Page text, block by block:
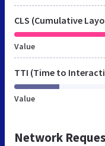
CLS (Cumulative
Value
TTI (Time to
Value
Network